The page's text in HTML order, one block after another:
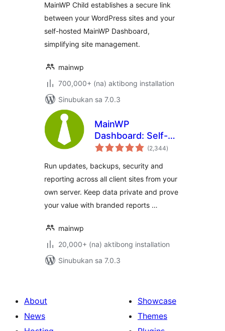
Manage Multiple
Sites
MainWP Child establishes a secure link
between your WordPress sites and your
self-hosted MainWP Dashboard,
simplifying site management.
mainwp
700,000+ (na) aktibong installation
Sinubukan sa 7.0.3
MainWP
Dashboard: Self-
hosted WordPress
Agencies
(2,344kabuuang
ratings
)
Run updates, backups, security and
reporting across all client sites from your
own server. Keep data private and prove
your value with branded reports …
mainwp
20,000+ (na) aktibong installation
Sinubukan sa 7.0.3
About
News
Showcase
Themes